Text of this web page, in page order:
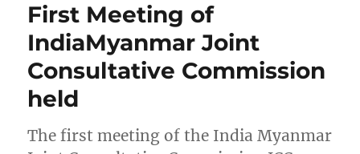
First Meeting of
IndiaMyanmar Joint
Consultative Commission
held
The first meeting of the India Myanmar